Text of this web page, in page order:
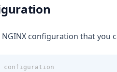
configuration that you
configuration